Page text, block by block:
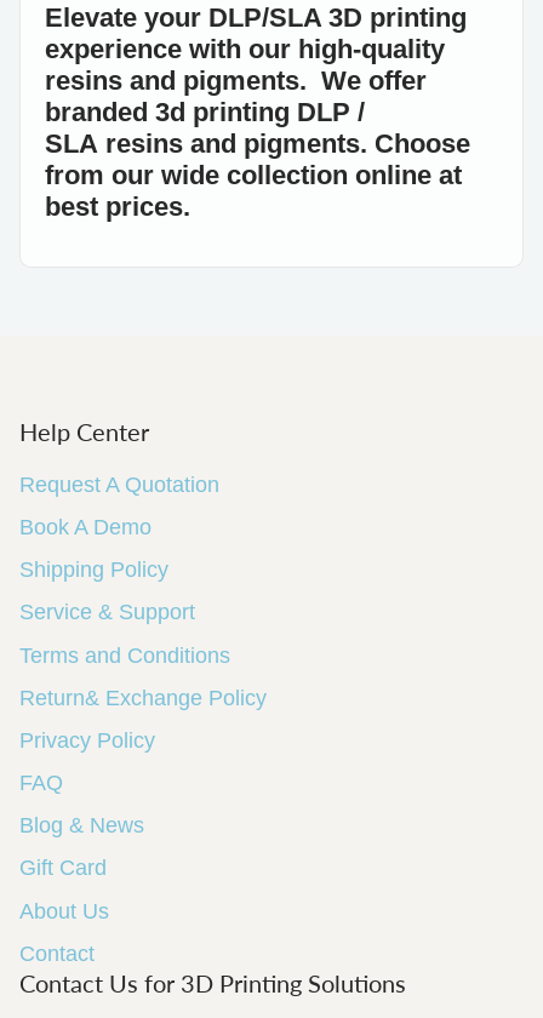
Elevate your DLP/SLA 3D printing
experience with our high-quality
resins and pigments. We offer
branded 3d printing DLP /
SLA resins and pigments. Choose
from our wide collection online at
best prices.
Help Center
Request A Quotation
Book A Demo
Shipping Policy
Service & Support
Terms and Conditions
Return& Exchange Policy
Privacy Policy
FAQ
Blog & News
Gift Card
About Us
Contact
Contact Us for 3D Printing Solutions